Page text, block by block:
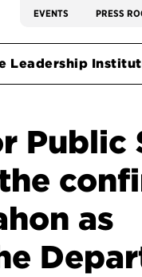
EVENTS PRESS
Leadership
Public
as